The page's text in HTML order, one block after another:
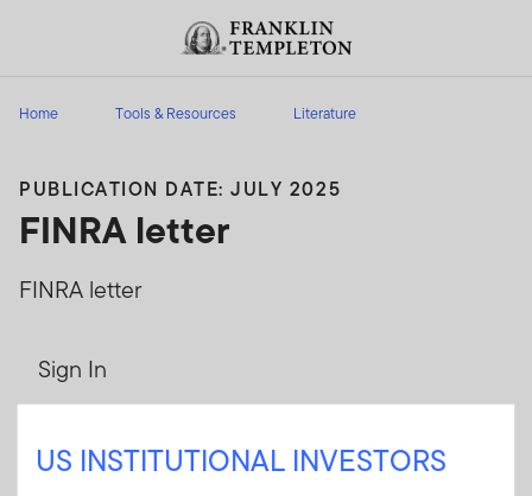
Header menu toggle
Home Tools & Resources Literature
PUBLICATION DATE: JULY 2025
FINRA letter
FINRA letter
Sign In
US INSTITUTIONAL INVESTORS